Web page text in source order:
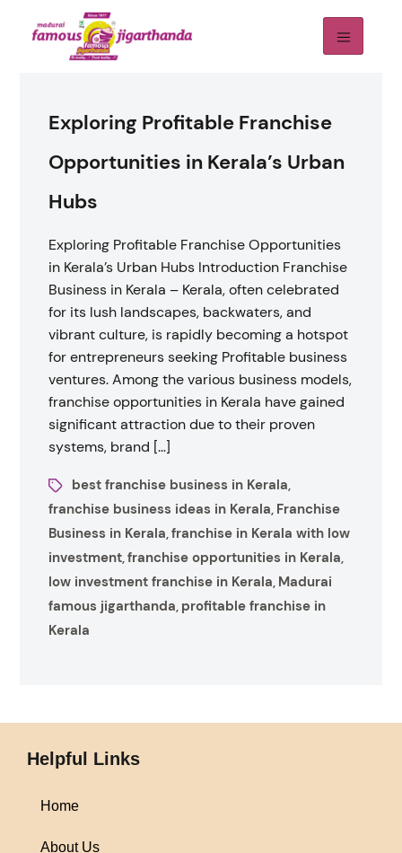
Exploring Profitable Franchise
Opportunities in Kerala’s Urban
Hubs
Exploring Profitable Franchise Opportunities
in Kerala’s Urban Hubs Introduction Franchise
Business in Kerala – Kerala, often celebrated
for its lush landscapes, backwaters, and
vibrant culture, is rapidly becoming a hotspot
for entrepreneurs seeking Profitable business
ventures. Among the various business models,
franchise opportunities in Kerala have gained
significant attraction due to their proven
systems, brand […]
best franchise business in Kerala,
franchise business ideas in Kerala, Franchise
Business in Kerala,franchise in Kerala with low
investment,franchise opportunities in Kerala,
low investment franchise in Kerala, Madurai
famous jigarthanda, profitable franchise in
Kerala
Helpful Links
Home
About Us